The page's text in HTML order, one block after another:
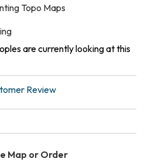
Topo Maps
are currently looking at this
Review
Map or Order